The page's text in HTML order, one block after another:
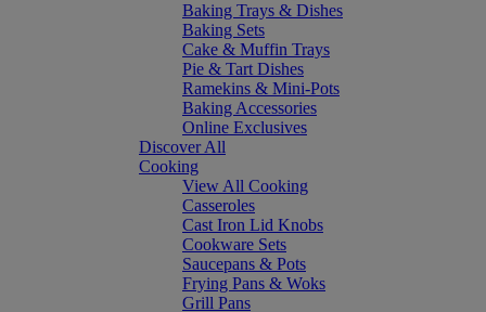
Baking Trays & Dishes
Baking Sets
Cake & Muffin Trays
Pie & Tart Dishes
Ramekins & Mini-Pots
Baking Accessories
Online Exclusives
Discover All
Cooking
View All Cooking
Casseroles
Cast Iron Lid Knobs
Cookware Sets
Saucepans & Pots
Frying Pans & Woks
Grill Pans